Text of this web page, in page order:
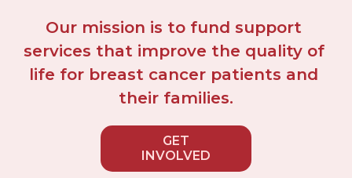
Our mission is to fund support
services that improve the quality of
life for breast cancer patients and
their families.
GET
INVOLVED